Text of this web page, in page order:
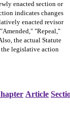
enacted section or
indicates changes
enacted revisor
"Repeal,"
the actual Statute
legislative action
Article